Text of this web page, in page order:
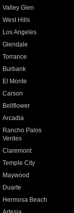
Valley Glen
West Hills
Los Angeles
Glendale
Torrance
Burbank
El Monte
Carson
Bellflower
Arcadia
Rancho Palos
Verdes
Claremont
Temple City
Maywood
Duarte
Hermosa Beach